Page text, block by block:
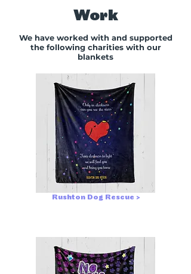
Work
We have worked with and supported
the following charities with our
blankets
Rushton Dog Rescue >